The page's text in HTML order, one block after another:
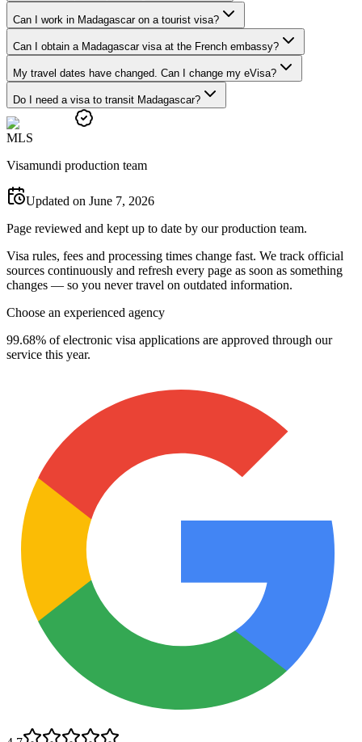
Can I work in Madagascar on a tourist visa?
Can I obtain a Madagascar visa at the French embassy?
My travel dates have changed. Can I change my eVisa?
Do I need a visa to transit Madagascar?
MLS
Visamundi production team
Updated on June 7, 2026
Page reviewed and kept up to date by our production team.
Visa rules, fees and processing times change fast. We track official
sources continuously and refresh every page as soon as something
changes — so you never travel on outdated information.
Choose an experienced agency
99.68% of electronic visa applications are approved through our
service this year.